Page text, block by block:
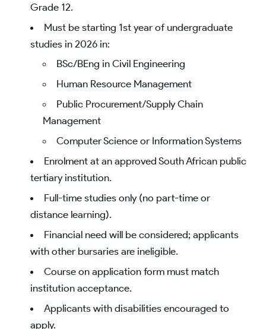
Grade 12.
Must be starting 1st year of undergraduate
studies in 2026 in:
BSc/BEng in Civil Engineering
Human Resource Management
Public Procurement/Supply Chain
Management
Computer Science or Information Systems
Enrolment at an approved South African public
tertiary institution.
Full-time studies only (no part-time or
distance learning).
Financial need will be considered; applicants
with other bursaries are ineligible.
Course on application form must match
institution acceptance.
Applicants with disabilities encouraged to
apply.